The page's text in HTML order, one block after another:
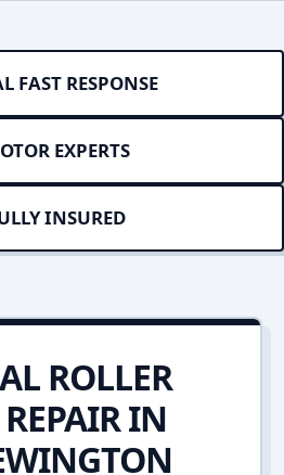
FAST RESPONSE
EXPERTS
INSURED
ROLLER
IN